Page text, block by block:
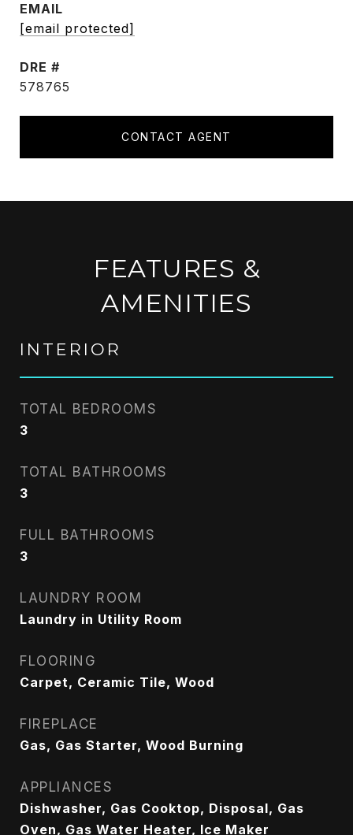
EMAIL
[email protected]
DRE #
578765
CONTACT AGENT
FEATURES &
AMENITIES
INTERIOR
TOTAL BEDROOMS
3
TOTAL BATHROOMS
3
FULL BATHROOMS
3
LAUNDRY ROOM
Laundry in Utility Room
FLOORING
Carpet, Ceramic Tile, Wood
FIREPLACE
Gas, Gas Starter, Wood Burning
APPLIANCES
Dishwasher, Gas Cooktop, Disposal, Gas
Oven, Gas Water Heater, Ice Maker